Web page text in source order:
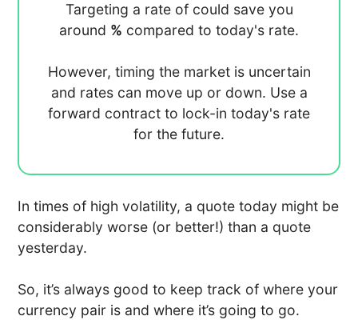
Targeting a rate of could save you
around % compared to today's rate.
However, timing the market is uncertain
and rates can move up or down. Use a
forward contract to lock-in today's rate
for the future.
In times of high volatility, a quote today might be
considerably worse (or better!) than a quote
yesterday.
So, it’s always good to keep track of where your
currency pair is and where it’s going to go.